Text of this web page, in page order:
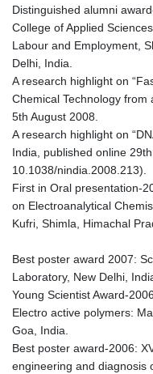
Distinguished alumni
College of Applied
Labour and Employment,
Delhi, India.
A research highlight on
Chemical Technology from
5th August 2008.
A research highlight on
India, published online
10.1038/nindia.2008.213).
First in Oral presentation-
on Electroanalytical
Kufri, Shimla, Himachal
Best poster award 2007:
Laboratory, New Delhi,
Young Scientist Award-
Electro active polymers:
Goa, India.
Best poster award-2006:
engineering and diagnosis